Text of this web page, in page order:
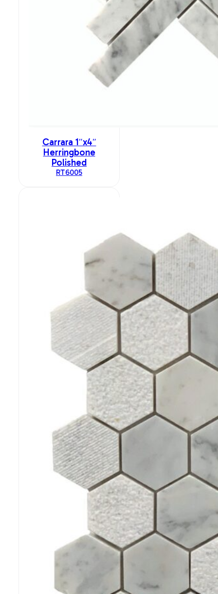
Carrara 1″x4″
Herringbone
Polished
RT6005